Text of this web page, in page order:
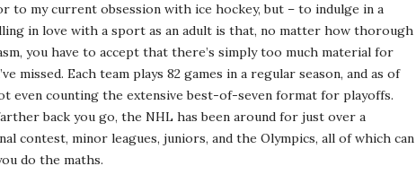
to my current obsession with ice hockey, but – to indulge in a
in love with a sport as an adult is that, no matter how thorough
you have to accept that there’s simply too much material for
missed. Each team plays 82 games in a regular season, and as of
even counting the extensive best-of-seven format for playoffs.
back you go, the NHL has been around for just over a
contest, minor leagues, juniors, and the Olympics, all of which can
do the maths.